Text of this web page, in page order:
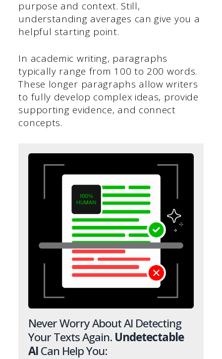
purpose and context. Still,
understanding averages can give you a
helpful starting point.
In academic writing, paragraphs
typically range from 100 to 200 words.
These longer paragraphs allow writers
to fully develop complex ideas, provide
supporting evidence, and connect
concepts.
Never Worry About AI Detecting
Your Texts Again. Undetectable
AICan Help You: